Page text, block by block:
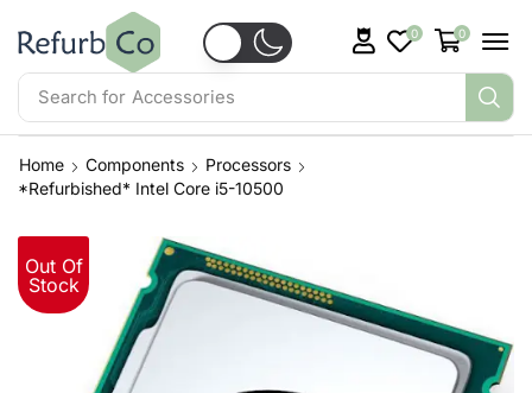
Search for Accessories
0 0
Home Components
Processors
*Refurbished* Intel Core i5-10500
Out Of
Stock